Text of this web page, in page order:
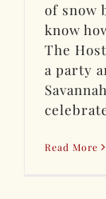
of snow
know
The
a party
Read More